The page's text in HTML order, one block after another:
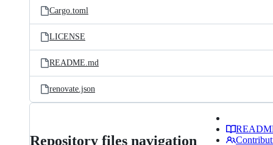
Cargo.toml
LICENSE
README.md
renovate.json
Repository files navigation